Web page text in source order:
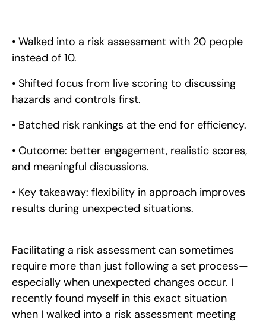
• Walked into a risk assessment with 20 people
instead of 10.
• Shifted focus from live scoring to discussing
hazards and controls first.
• Batched risk rankings at the end for efficiency.
• Outcome: better engagement, realistic scores,
and meaningful discussions.
• Key takeaway: flexibility in approach improves
results during unexpected situations.
Facilitating a risk assessment can sometimes
require more than just following a set process—
especially when unexpected changes occur. I
recently found myself in this exact situation
when I walked into a risk assessment meeting